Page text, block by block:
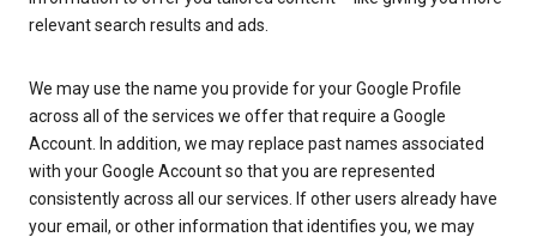
relevant search results and ads.
We may use the name you provide for your Google Profile
across all of the services we offer that require a Google
Account. In addition, we may replace past names associated
with your Google Account so that you are represented
consistently across all our services. If other users already have
your email, or other information that identifies you, we may